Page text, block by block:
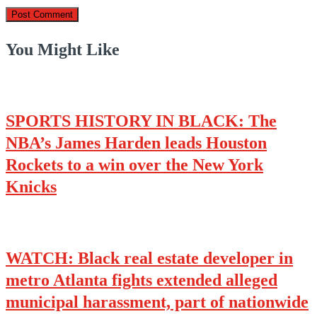
You Might Like
SPORTS HISTORY IN BLACK: The
NBA’s James Harden leads Houston
Rockets to a win over the New York
Knicks
WATCH: Black real estate developer in
metro Atlanta fights extended alleged
municipal harassment, part of nationwide